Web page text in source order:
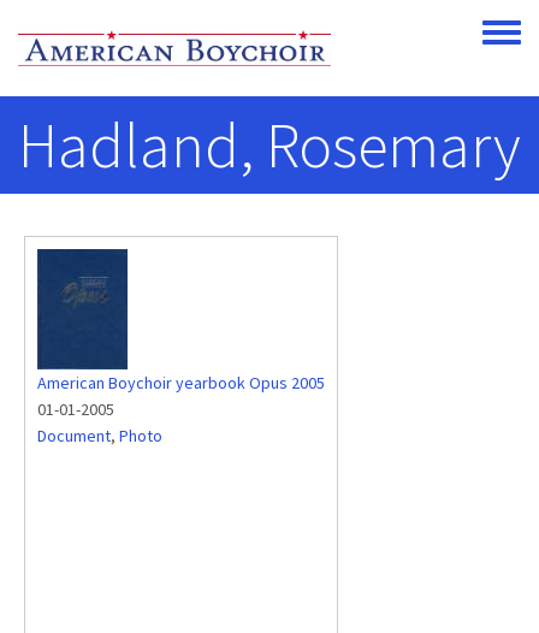
Toggle
Hadland, Rosemary
American Boychoir yearbook Opus 2005
01-01-2005
Document, Photo